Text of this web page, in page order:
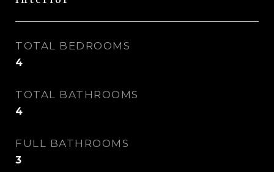
TOTAL BEDROOMS
4
TOTAL BATHROOMS
4
FULL BATHROOMS
3